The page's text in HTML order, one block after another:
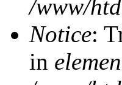
/www/
Notice:
in